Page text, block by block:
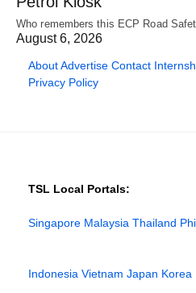
Who remembers this ECP Road
August 6, 2026
AboutAdvertise Contact
Privacy Policy
TSL Local Portals:
Singapore Malaysia Thailand
Indonesia Vietnam Japan Korea